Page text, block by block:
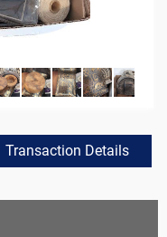
Transaction Details